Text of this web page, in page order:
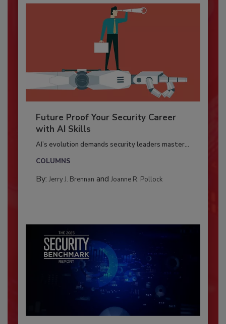
Future Proof Your Security Career
with AI Skills
AI’s evolution demands security leaders master...
COLUMNS
By: Jerry J. Brennan and Joanne R. Pollock